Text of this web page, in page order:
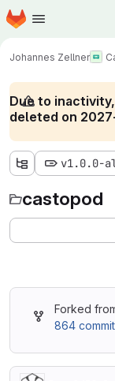
Skip to main content
Homepage
Johannes Zellner
Due to
deleted on
v1.0.0-
castopod
Forked
864